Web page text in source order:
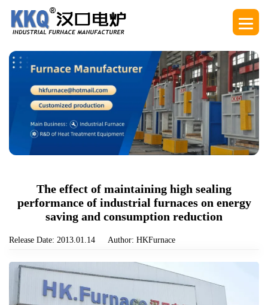
The effect of maintaining high sealing
performance of industrial furnaces on energy
saving and consumption reduction
Release Date: 2013.01.14 Author: HKFurnace